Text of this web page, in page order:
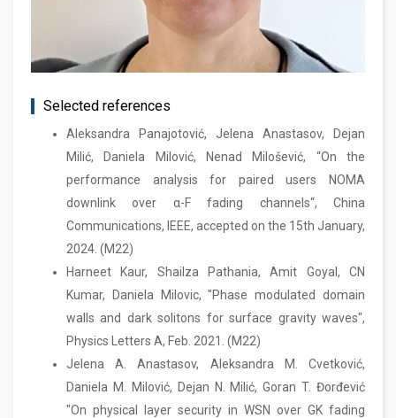
Selected references
Aleksandra Panajotović, Jelena Anastasov, Dejan
Milić, Daniela Milović, Nenad Milošević, “On the
performance analysis for paired users NOMA
downlink over α-F fading channels“, China
Communications, IEEE, accepted on the 15th January,
2024. (M22)
Harneet Kaur, Shailza Pathania, Amit Goyal, CN
Kumar, Daniela Milovic, "Phase modulated domain
walls and dark solitons for surface gravity waves",
Physics Letters A, Feb. 2021. (M22)
Jelena A. Anastasov, Aleksandra M. Cvetković,
Daniela M. Milović, Dejan N. Milić, Goran T. Đorđević
"On physical layer security in WSN over GK fading